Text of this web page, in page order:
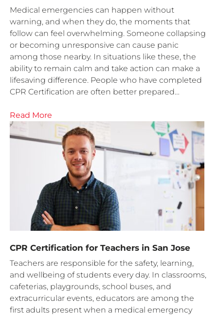
Medical emergencies can happen without
warning, and when they do, the moments that
follow can feel overwhelming. Someone collapsing
or becoming unresponsive can cause panic
among those nearby. In situations like these, the
ability to remain calm and take action can make a
lifesaving difference. People who have completed
CPR Certification are often better prepared…
Read More
CPR Certification for Teachers in San Jose
Teachers are responsible for the safety, learning,
and wellbeing of students every day. In classrooms,
cafeterias, playgrounds, school buses, and
extracurricular events, educators are among the
first adults present when a medical emergency